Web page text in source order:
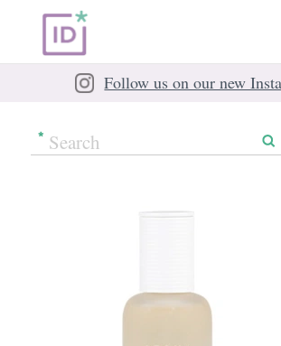
Follow us on our new